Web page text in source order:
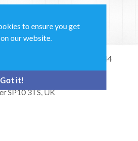
to ensure you get
our website.
Got it!
& General Enquiries: +44
SP10 3TS, UK